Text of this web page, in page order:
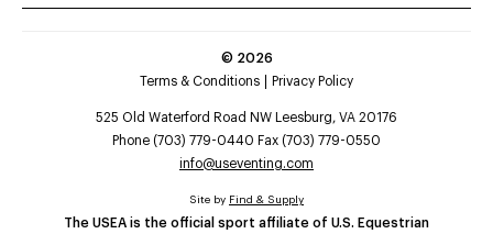
© 2026
Terms & Conditions
Privacy Policy
525 Old Waterford Road NW Leesburg, VA 20176
Phone (703) 779-0440 Fax (703) 779-0550
info@useventing.com
The USEA is the official sport affiliate of U.S. Equestrian
Site by Find & Supply